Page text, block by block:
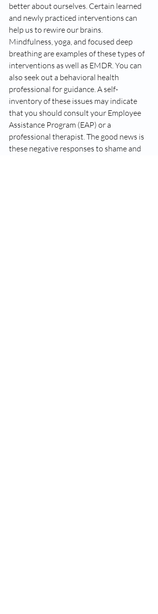
better about ourselves. Certain learned
and newly practiced interventions can
help us to rewire our brains.
Mindfulness, yoga, and focused deep
breathing are examples of these types of
interventions as well as EMDR. You can
also seek out a behavioral health
professional for guidance. A self-
inventory of these issues may indicate
that you should consult your Employee
Assistance Program (EAP) or a
professional therapist. The good news is
these negative responses to shame and